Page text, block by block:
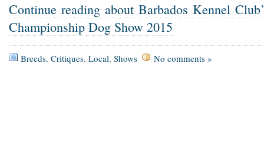
Continue reading about Barbados Kennel
Championship Dog Show 2015
Breeds, Critiques, Local, Shows No comments »